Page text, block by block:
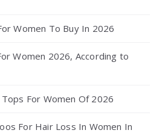
Women To Buy In 2026
Women 2026, According to
For Women Of 2026
For Hair Loss In Women In